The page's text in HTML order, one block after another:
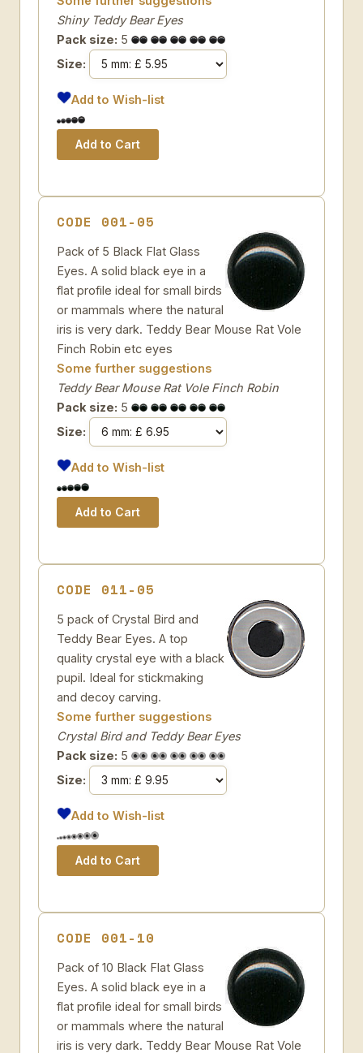
Shiny Teddy Bear Eyes
Pack size: 5
Size:
Add to Wish-list
CODE 001-05
Pack of 5 Black Flat Glass
Eyes. A solid black eye in a
flat profile ideal for small birds
or mammals where the natural
iris is very dark. Teddy Bear Mouse Rat Vole
Finch Robin etc eyes
Some further suggestions
Teddy Bear Mouse Rat Vole Finch Robin
Pack size: 5
Size:
Add to Wish-list
CODE 011-05
5 pack of Crystal Bird and
Teddy Bear Eyes. A top
quality crystal eye with a black
pupil. Ideal for stickmaking
and decoy carving.
Some further suggestions
Crystal Bird and Teddy Bear Eyes
Pack size: 5
Size:
Add to Wish-list
CODE 001-10
Pack of 10 Black Flat Glass
Eyes. A solid black eye in a
flat profile ideal for small birds
or mammals where the natural
iris is very dark. Teddy Bear Mouse Rat Vole